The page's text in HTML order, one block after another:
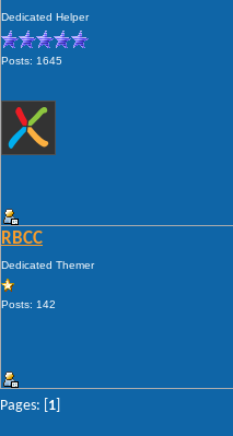
Dedicated Helper
Posts: 1645
RBCC
Dedicated Themer
Posts: 142
Pages: [ 1